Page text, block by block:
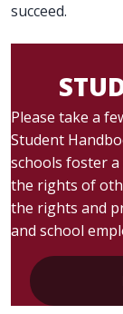
succeed.
Please take a
Student
schools foster
the rights of
the rights and
and school